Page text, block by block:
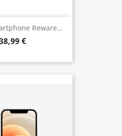
Reware...
€